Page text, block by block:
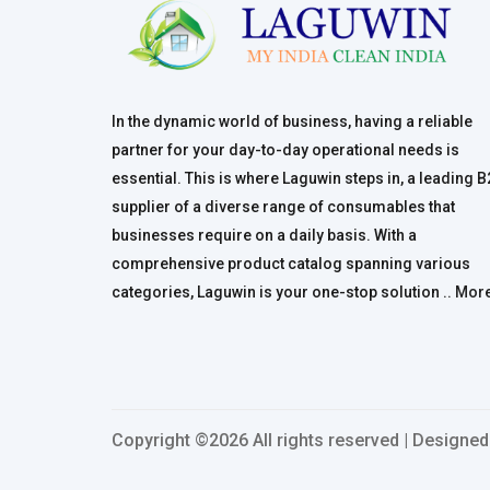
In the dynamic world of business, having a reliable
partner for your day-to-day operational needs is
essential. This is where Laguwin steps in, a leading
supplier of a diverse range of consumables that
businesses require on a daily basis. With a
comprehensive product catalog spanning various
categories, Laguwin is your one-stop solution ..
Copyright ©2026 All rights reserved |